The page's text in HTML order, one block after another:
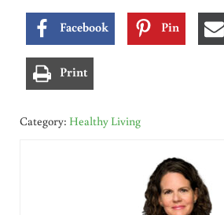
Facebook Pin
Print
Category: Healthy Living